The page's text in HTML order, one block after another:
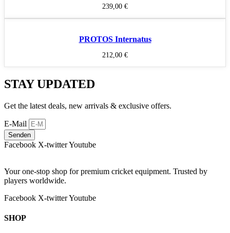
239,00 €
PROTOS Internatus
212,00 €
STAY UPDATED
Get the latest deals, new arrivals & exclusive offers.
E-Mail
Senden
Facebook X-twitterYoutube
Your one-stop shop for premium cricket equipment. Trusted by
players worldwide.
Facebook X-twitterYoutube
SHOP